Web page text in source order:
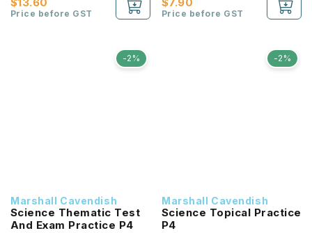
Price before GST Price before GST
-2%
Marshall Cavendish
Science Thematic Test
And Exam Practice P4
-2%
Marshall Cavendish
Science Topical Practice
P4